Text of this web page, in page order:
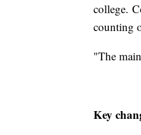
college.
counting
"The
Key